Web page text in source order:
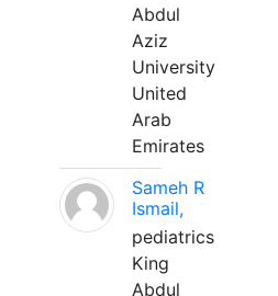
Abdul
Aziz
University
United
Arab
Emirates
Sameh R
Ismail,
pediatrics
King
Abdul